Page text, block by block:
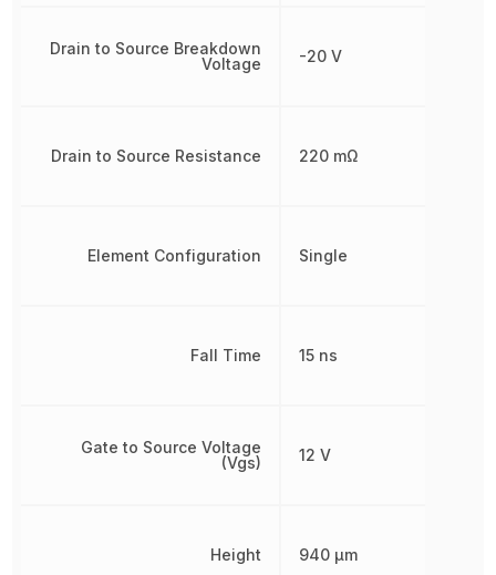
Drain to Source Breakdown
Voltage
Drain to Source Resistance
Element Configuration
Fall Time
Gate to Source Voltage
(Vgs)
Height
-20 V
220 mΩ
Single
15 ns
12 V
940 µm